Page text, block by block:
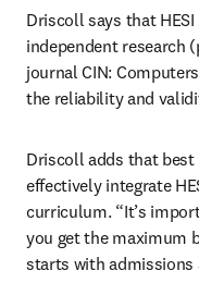
Driscoll says that
independent research
journal CIN:
the reliability and
Driscoll adds that
effectively integrate
curriculum. “It’s
you get the maximum
starts with